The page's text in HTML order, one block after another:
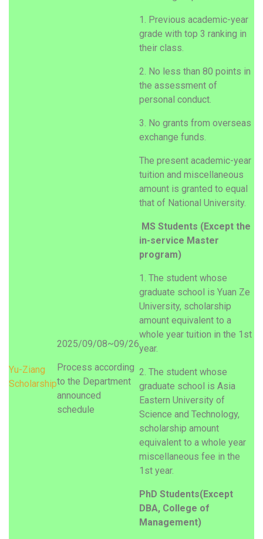
Yu-Ziang
Scholarship
2025/09/08~09/26
Process according
to the Department
announced
schedule
1. Previous academic-year
grade with top 3 ranking in
their class.
2. No less than 80 points in
the assessment of
personal conduct.
3. No grants from overseas
exchange funds.
The present academic-year
tuition and miscellaneous
amount is granted to equal
that of National University.
MS Students (Except the
in-service Master
program)
1. The student whose
graduate school is Yuan Ze
University, scholarship
amount equivalent to a
whole year tuition in the 1st
year.
2. The student whose
graduate school is Asia
Eastern University of
Science and Technology,
scholarship amount
equivalent to a whole year
miscellaneous fee in the
1st year.
PhD Students(Except
DBA, College of
Management)